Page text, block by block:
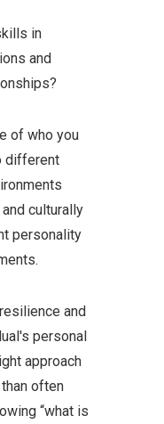
in
and
of who you
different
culturally
personality
and
personal
approach
often
“what is